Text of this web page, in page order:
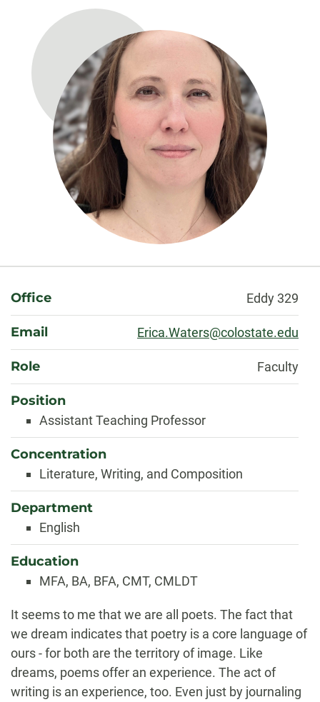
About
Office Eddy 329
Email Erica.Waters@colostate.edu
Role Faculty
Position
Assistant Teaching Professor
Concentration
Literature, Writing, and Composition
Department
English
Education
MFA, BA, BFA, CMT, CMLDT
Biography
It seems to me that we are all poets. The fact that
we dream indicates that poetry is a core language of
ours - for both are the territory of image. Like
dreams, poems offer an experience. The act of
writing is an experience, too. Even just by journaling